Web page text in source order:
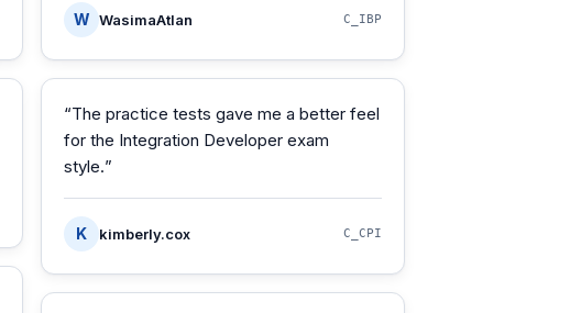
W WasimaAtlan C_IBP
“The practice tests gave me a better feel
for the Integration Developer exam
style.”
K kimberly.cox C_CPI